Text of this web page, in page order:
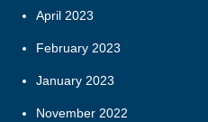
April 2023
February 2023
January 2023
November 2022